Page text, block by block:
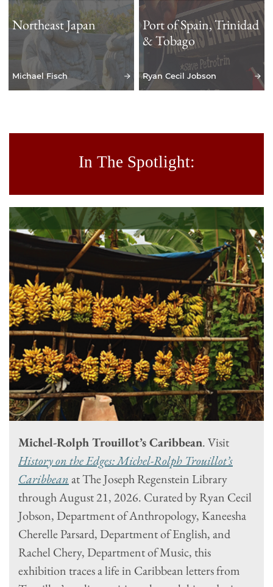
Northeast Japan
Michael Fisch
Port of Spain, Trinidad
& Tobago
Ryan Cecil Jobson
In The Spotlight:
Michel-Rolph Trouillot’s Caribbean. Visit
History on the Edges: Michel-Rolph Trouillot’s
Caribbeanat The Joseph Regenstein Library
through August 21, 2026. Curated by Ryan Cecil
Jobson, Department of Anthropology, Kaneesha
Cherelle Parsard, Department of English, and
Rachel Chery, Department of Music, this
exhibition traces a life in Caribbean letters from